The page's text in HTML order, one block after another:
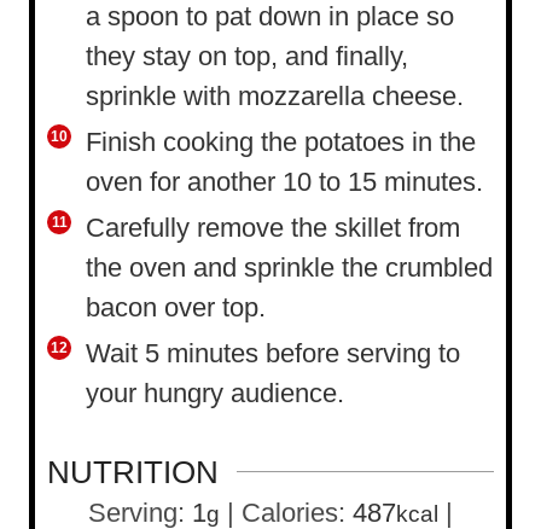
a spoon to pat down in place so
they stay on top, and finally,
sprinkle with mozzarella cheese.
Finish cooking the potatoes in the
oven for another 10 to 15 minutes.
Carefully remove the skillet from
the oven and sprinkle the crumbled
bacon over top.
Wait 5 minutes before serving to
your hungry audience.
NUTRITION
Serving: 1g | Calories: 487kcal
|